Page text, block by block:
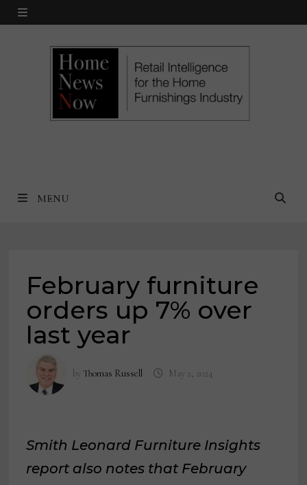
Skip
MENU
MENU
February furniture
orders up 7% over
last year
byThomas Russell May 2, 2024
Smith Leonard Furniture Insights
report also notes that February